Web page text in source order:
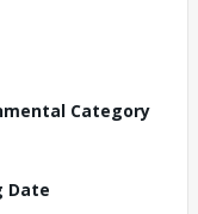
Category
Date